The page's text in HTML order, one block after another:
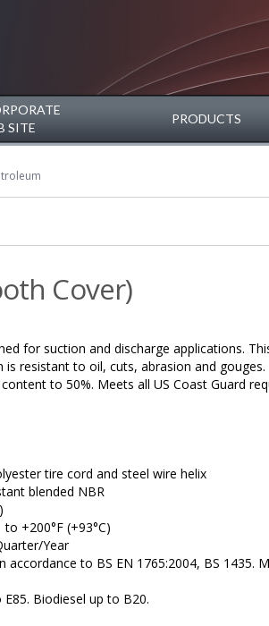
SITE
PRODUCTS
Cover)
for suction and discharge applications.
is resistant to oil, cuts, abrasion and
to 50%. Meets all US Coast Guard
tire cord and steel wire helix
blended NBR
+200°F (+93°C)
Year
to BS EN 1765:2004, BS 1435.
Biodiesel up to B20.